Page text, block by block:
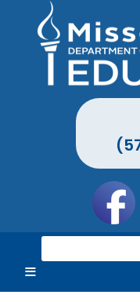
e
r